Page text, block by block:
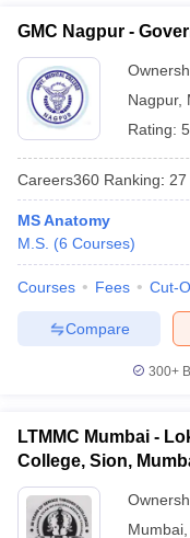
GMC Nagpur -
Nagpur,
Rating:
Careers360 Ranking: 27
MS Anatomy
M.S. (6 Courses)
Courses Fees Cut-
Compare
300+
LTMMC Mumbai -
College, Sion,
Mumbai